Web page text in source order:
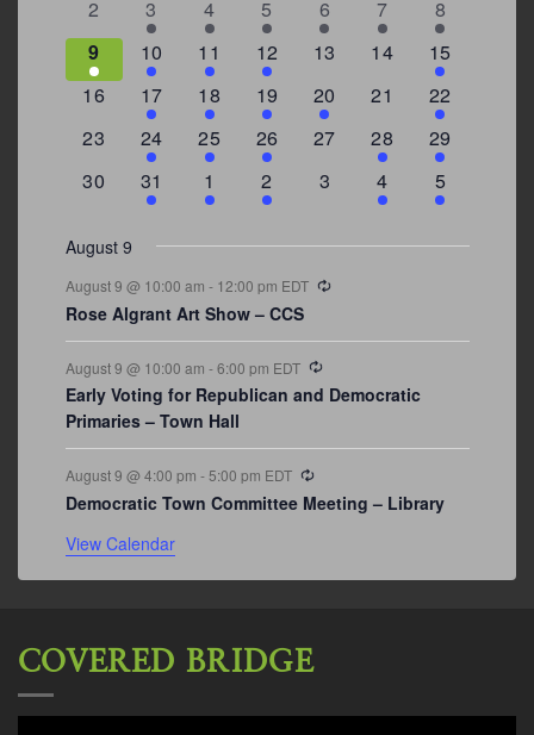
0
events
2
2
events
3
3
events
4
1
event
5
1
event
6
2
events
7
7
events
8
3
events
9
2
events
10
4
events
11
1
event
12
0
13
0
14
4
events
15
0
16
2
events
17
1
event
18
1
event
19
2
events
20
0
21
3
events
22
0
23
2
events
24
1
event
25
1
event
26
0
27
1
event
28
4
events
29
0
30
3
events
31
2
events
1
1
event
2
0
3
1
event
4
2
events
5
August 9
August 9 @ 10:00 am - 12:00 pm EDT
Rose Algrant Art Show – CCS
August 9 @ 10:00 am -6:00 pm EDT
Early Voting for Republican and Democratic
Primaries – Town Hall
August 9 @ 4:00 pm - 5:00 pm EDT
Democratic Town Committee Meeting – Library
View Calendar
COVERED BRIDGE